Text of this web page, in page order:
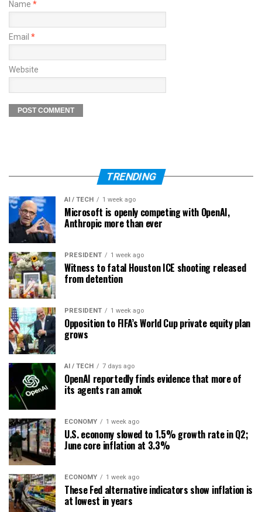
Name *
Email *
Website
TRENDING
AI / TECH 1 week ago
Microsoft is openly competing with OpenAI,
Anthropic more than ever
PRESIDENT 1 week ago
Witness to fatal Houston ICE shooting released
from detention
PRESIDENT 1 week ago
Opposition to FIFA’s World Cup private equity plan
grows
AI / TECH 7 days ago
OpenAI reportedly finds evidence that more of
its agents ran amok
ECONOMY 1 week ago
U.S. economy slowed to 1.5% growth rate in Q2;
June core inflation at 3.3%
ECONOMY 1 week ago
These Fed alternative indicators show inflation is
at lowest in years